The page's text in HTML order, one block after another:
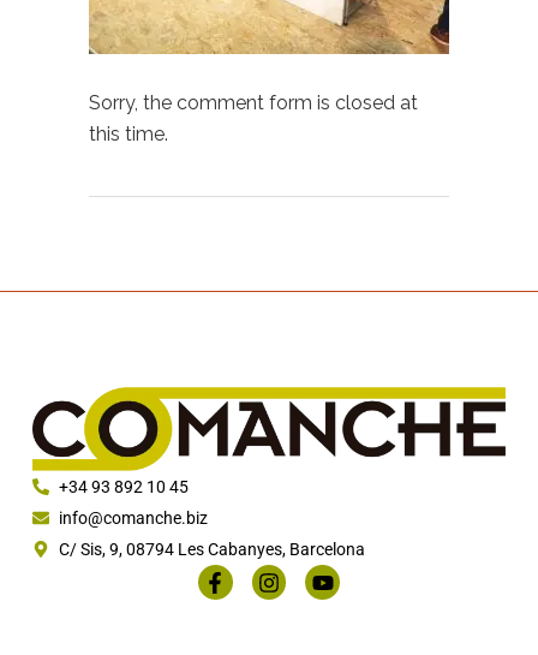
Sorry, the comment form is closed at
this time.
+34 93 892 10 45
info@comanche.biz
C/ Sis, 9, 08794 Les Cabanyes, Barcelona